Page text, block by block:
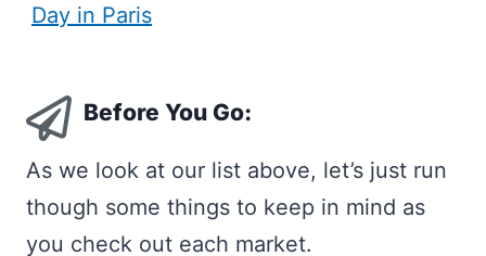
Day in Paris
Before You Go:
As we look at our list above, let’s just run
though some things to keep in mind as
you check out each market.